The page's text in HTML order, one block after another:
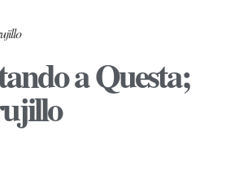
a Questa;